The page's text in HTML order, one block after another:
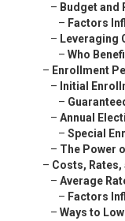
– Budget and
– Factors
– Leveraging
– Who
– Enrollment
– Initial
–
– Annual
– Special
– The Power
– Costs,
– Average
– Factors
– Ways to